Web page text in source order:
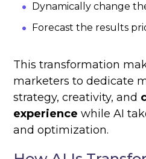
Dynamically change
Forecast the results
This transformation
marketers to dedicate
strategy, creativity, and
experience while AI
and optimization.